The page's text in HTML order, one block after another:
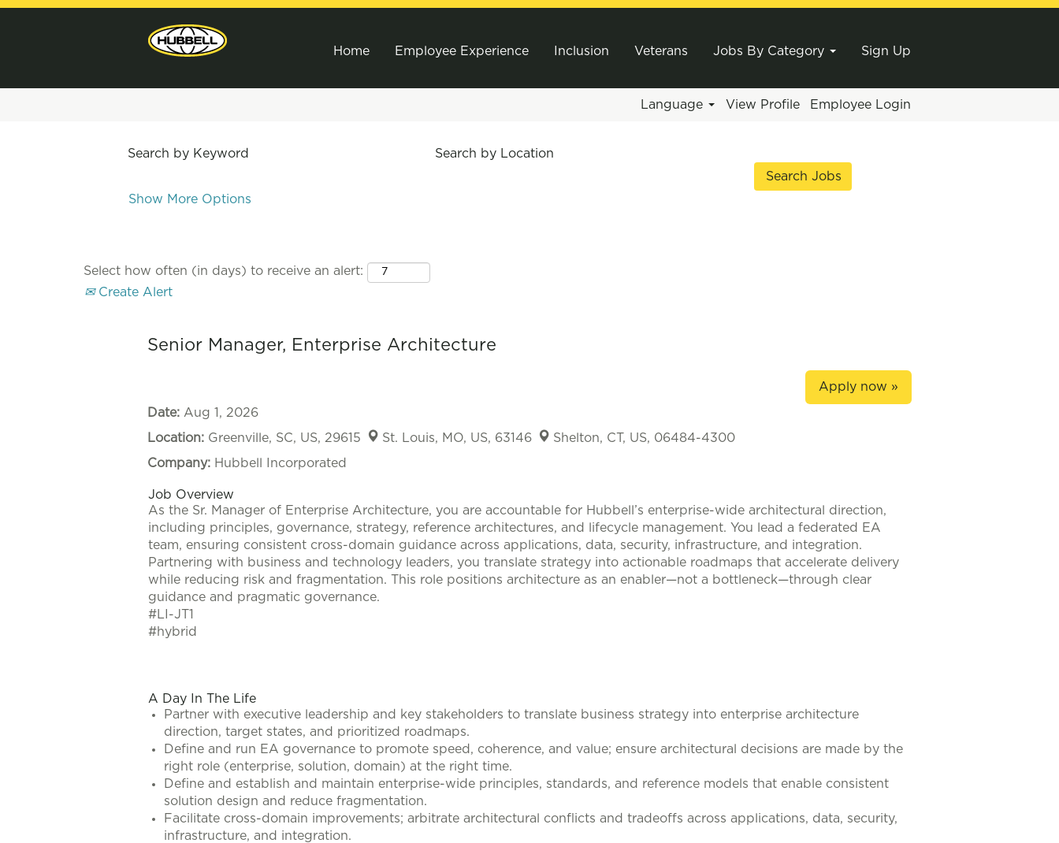
Home Employee Experience Inclusion Veterans Jobs By Category Sign Up
Language View Profile Employee Login
Search by Keyword Search by Location
Show More Options
Select how often (in days) to receive an alert:
Create Alert
Senior Manager, Enterprise Architecture
Apply now »
Date: Aug 1, 2026
Location: Greenville, SC, US, 29615 St. Louis, MO, US, 63146
Shelton, CT, US, 06484-4300
Company: Hubbell Incorporated
Job Overview
As the Sr. Manager of Enterprise Architecture, you are accountable for Hubbell’s enterprise-wide architectural direction,
including principles, governance, strategy, reference architectures, and lifecycle management. You lead a federated EA
team, ensuring consistent cross-domain guidance across applications, data, security, infrastructure, and integration.
Partnering with business and technology leaders, you translate strategy into actionable roadmaps that accelerate delivery
while reducing risk and fragmentation. This role positions architecture as an enabler—not a bottleneck—through clear
guidance and pragmatic governance.
#LI-JT1
#hybrid
A Day In The Life
Partner with executive leadership and key stakeholders to translate business strategy into enterprise architecture
direction, target states, and prioritized roadmaps.
Define and run EA governance to promote speed, coherence, and value; ensure architectural decisions are made by the
right role (enterprise, solution, domain) at the right time.
Define and establish and maintain enterprise-wide principles, standards, and reference models that enable consistent
solution design and reduce fragmentation.
Facilitate cross-domain improvements; arbitrate architectural conflicts and tradeoffs across applications, data, security,
infrastructure, and integration.